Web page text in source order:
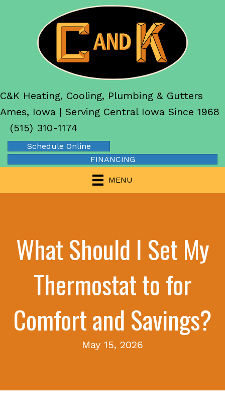
C&K Heating, Cooling, Plumbing & Gutters
Ames, Iowa | Serving Central Iowa Since 1968
(515) 310-1174
Schedule Online
FINANCING
MENU
What Should I Set My
Thermostat to for
Comfort and Savings?
May 15, 2026